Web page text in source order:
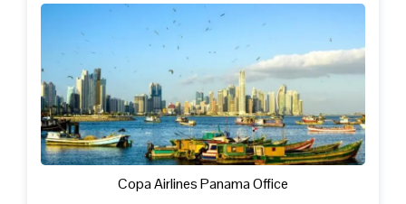
Copa Airlines Panama Office